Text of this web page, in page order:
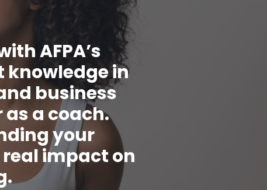
AFPA’s
knowledge in
business
a coach.
your
impact on